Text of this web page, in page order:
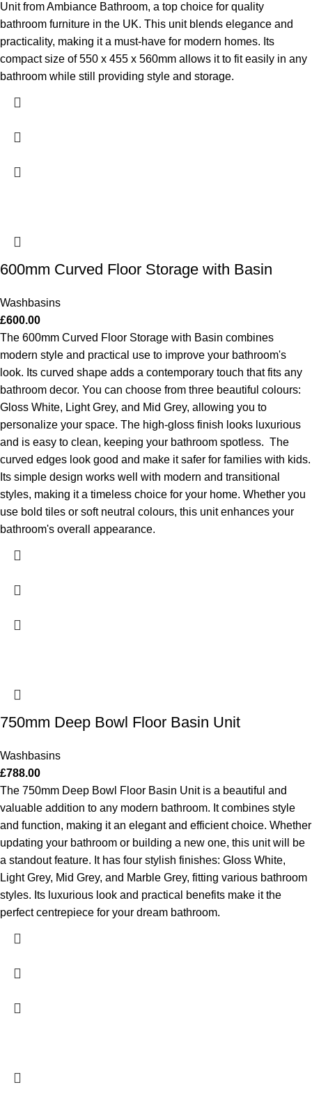
Unit from Ambiance Bathroom, a top choice for quality
bathroom furniture in the UK. This unit blends elegance and
practicality, making it a must-have for modern homes. Its
compact size of 550 x 455 x 560mm allows it to fit easily in any
bathroom while still providing style and storage.
600mm Curved Floor Storage with Basin
Washbasins
£600.00
The 600mm Curved Floor Storage with Basin combines
modern style and practical use to improve your bathroom's
look. Its curved shape adds a contemporary touch that fits any
bathroom decor. You can choose from three beautiful colours:
Gloss White, Light Grey, and Mid Grey, allowing you to
personalize your space. The high-gloss finish looks luxurious
and is easy to clean, keeping your bathroom spotless. The
curved edges look good and make it safer for families with kids.
Its simple design works well with modern and transitional
styles, making it a timeless choice for your home. Whether you
use bold tiles or soft neutral colours, this unit enhances your
bathroom's overall appearance.
750mm Deep Bowl Floor Basin Unit
Washbasins
£788.00
The 750mm Deep Bowl Floor Basin Unit is a beautiful and
valuable addition to any modern bathroom. It combines style
and function, making it an elegant and efficient choice. Whether
updating your bathroom or building a new one, this unit will be
a standout feature. It has four stylish finishes: Gloss White,
Light Grey, Mid Grey, and Marble Grey, fitting various bathroom
styles. Its luxurious look and practical benefits make it the
perfect centrepiece for your dream bathroom.